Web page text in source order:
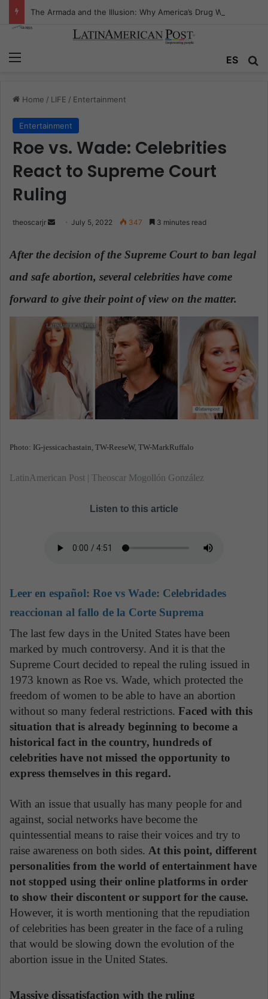
ES
Home / LIFE / Entertainment
Entertainment
Roe vs. Wade: Celebrities
React to Supreme Court
Ruling
theoscarjr
n
a
m
a
July 5, 2022 347 3 minutes read
After the decision of the Supreme Court to ban legal
and safe abortion, several celebrities have come
forward to give their point of view on the matter.
Photo: IG-jessicachastain, TW-ReeseW, TW-MarkRuffalo
LatinAmerican Post | Theoscar Mogollón González
Listen to this article
Leer en español: Roe vs Wade: Celebridades
reaccionan al fallo de la Corte Suprema
The last few days in the United States have been
marked by much controversy. And it is that the
Supreme Court decided to repeal the ruling issued in
1973 known as Roe vs. Wade, which protected the
freedom of women to be able to have an abortion
without so many federal restrictions. Faced with this
situation that is already beginning to become a
historical fact in the country, hundreds of
celebrities have not missed the opportunity to
express themselves in this regard.
With an issue that usually has many people for and
against, social networks have become the
quintessential means to raise their voices and try to
raise awareness on both sides. At this point, different
personalities from the world of entertainment have
not stopped using their online platforms in order
to show their discontent or support for the cause.
However, it is worth mentioning that the repudiation
of celebrities has been greater in the face of a ruling
that would be slowing down the evolution of the
abortion issue in the United States.
Massive dissatisfaction with the ruling